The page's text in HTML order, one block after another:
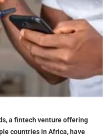
a fintech venture offering
countries in Africa, have